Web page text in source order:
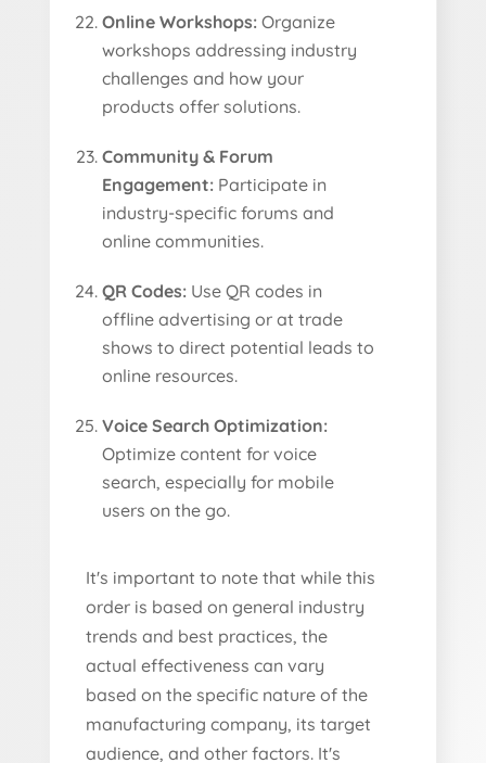
Online Workshops: Organize
workshops addressing industry
challenges and how your
products offer solutions.
Community & Forum
Engagement: Participate in
industry-specific forums and
online communities.
QR Codes: Use QR codes in
offline advertising or at trade
shows to direct potential leads to
online resources.
Voice Search Optimization:
Optimize content for voice
search, especially for mobile
users on the go.
It's important to note that while this
order is based on general industry
trends and best practices, the
actual effectiveness can vary
based on the specific nature of the
manufacturing company, its target
audience, and other factors. It's